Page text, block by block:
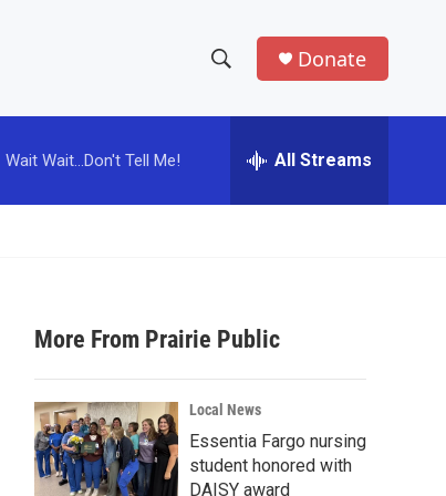
h
w
a
r
c
h
e
h
Donate
Wait Wait...Don't Tell Me! All Streams
More From Prairie Public
Local News
Essentia Fargo nursing
student honored with
DAISY award